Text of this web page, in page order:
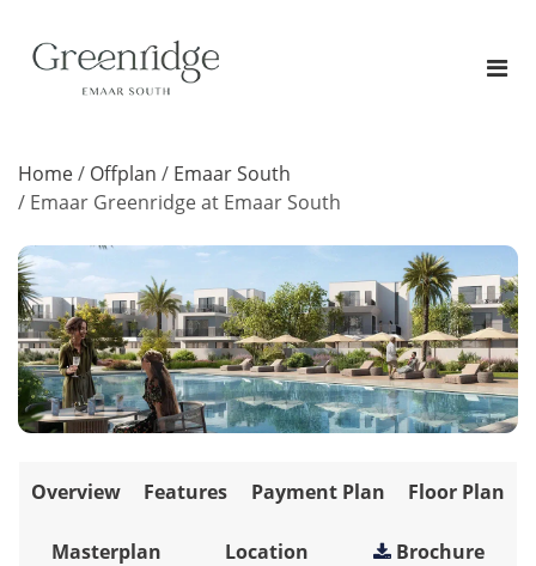
Home/ Offplan / Emaar South
/ Emaar Greenridge at Emaar South
Overview Features Payment Plan Floor Plan
Masterplan Location Brochure